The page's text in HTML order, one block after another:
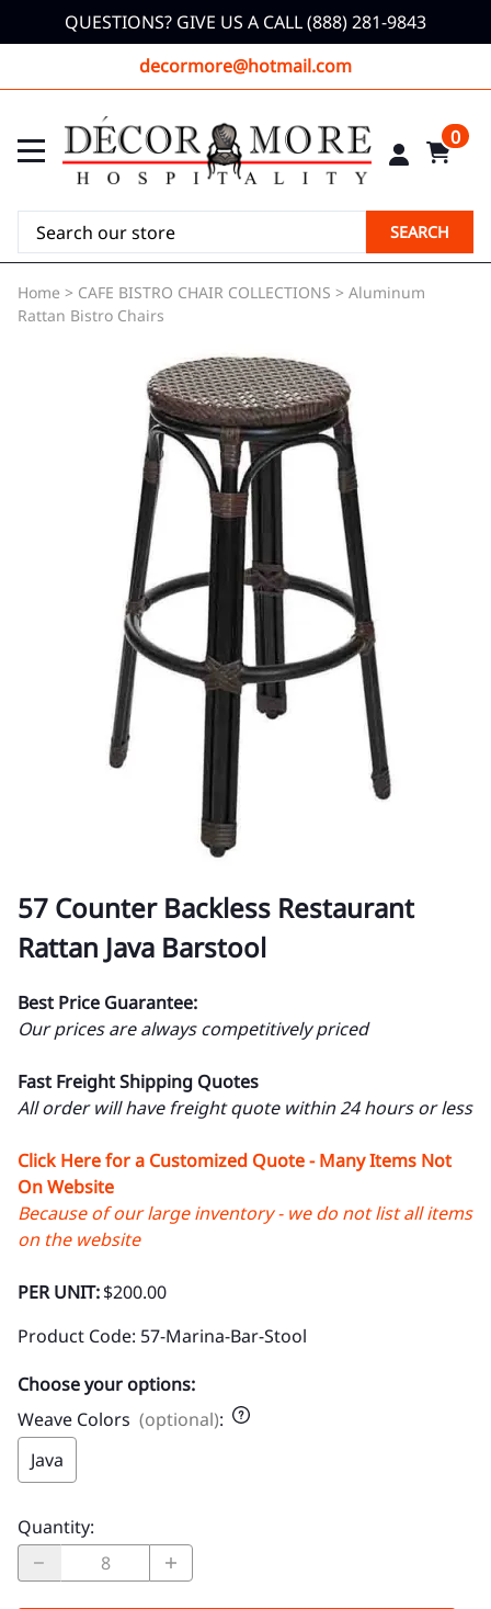
QUESTIONS? GIVE US A CALL (888) 281-9843
decormore@hotmail.com
0
SEARCH
Home > CAFE BISTRO CHAIR COLLECTIONS > Aluminum
Rattan Bistro Chairs
57 Counter Backless Restaurant
Rattan Java Barstool
Best Price Guarantee:
Our prices are always competitively priced
Fast Freight Shipping Quotes
All order will have freight quote within 24 hours or less
Click Here for a Customized Quote - Many Items Not
On Website
Because of our large inventory - we do not list all items
on the website
PER UNIT:$200.00
Product Code: 57-Marina-Bar-Stool
Choose your options:
Weave Colors (optional):
Java
Quantity: